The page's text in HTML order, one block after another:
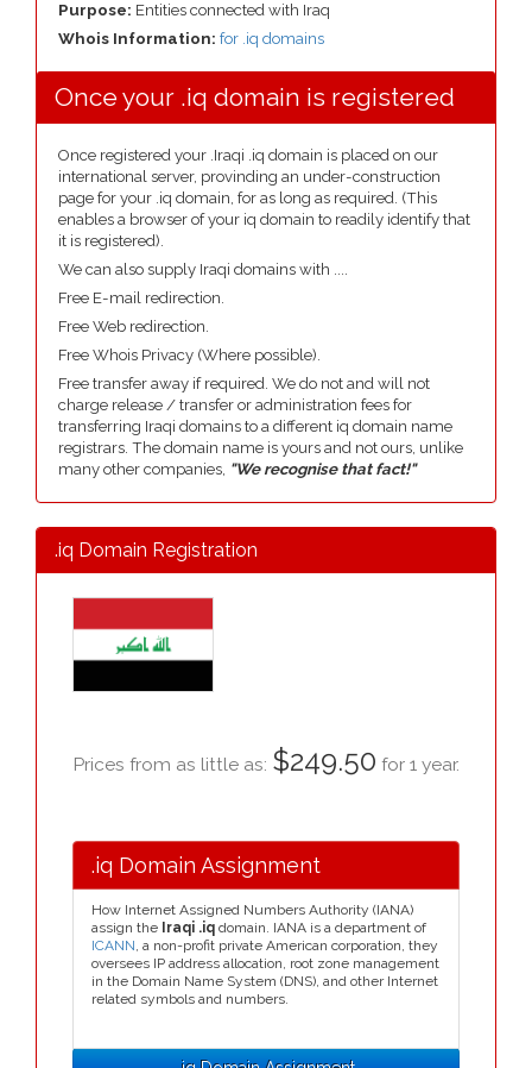
Purpose: Entities connected with Iraq
Whois Information: for .iq domains
Once your .iq domain is registered
Once registered your .Iraqi .iq domain is placed on our
international server, provinding an under-construction
page for your .iq domain, for as long as required. (This
enables a browser of your iq domain to readily identify that
it is registered).
We can also supply Iraqi domains with ....
Free E-mail redirection.
Free Web redirection.
Free Whois Privacy (Where possible).
Free transfer away if required. We do not and will not
charge release / transfer or administration fees for
transferring Iraqi domains to a different iq domain name
registrars. The domain name is yours and not ours, unlike
many other companies, "We recognise that fact!"
.iq Domain Registration
Prices from as little as: $249.50 for 1 year.
.iq Domain Assignment
How Internet Assigned Numbers Authority (IANA)
assign the Iraqi .iq domain. IANA is a department of
ICANN, a non-profit private American corporation, they
oversees IP address allocation, root zone management
in the Domain Name System (DNS), and other Internet
related symbols and numbers.